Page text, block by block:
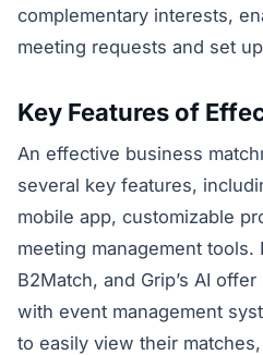
complementary interests,
meeting requests and set
Key Features of
An effective business
several key features,
mobile app, customizable
meeting management tools.
B2Match, and Grip’s AI
with event management
to easily view their